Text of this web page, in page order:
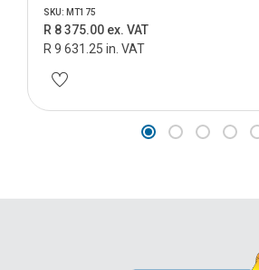
SKU: MT175
R 8 375.00 ex. VAT
R 9 631.25 in. VAT